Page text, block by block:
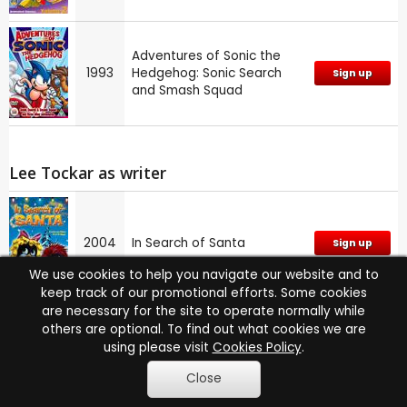
1993
Adventures of Sonic the
Hedgehog: Sonic Search
and Smash Squad
Sign up
Lee Tockar as writer
2004 In Search of Santa Sign up
Lee Tockar co-stared ...
We use cookies to help you navigate our website and to
keep track of our promotional efforts. Some cookies
are necessary for the site to operate normally while
others are optional. To find out what cookies we are
using please visit Cookies Policy.
Close